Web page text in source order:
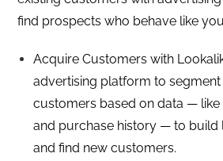
find prospects who behave like
Acquire Customers with
advertising platform to
customers based on data —
and purchase history — to build
and find new customers.